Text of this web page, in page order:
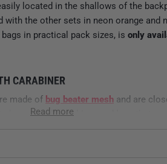
located in the shallows of the
the other sets in neon orange and
in practical pack sizes, is only
CARABINER
made of bug beater mesh and are
has asmall carabiner and loop
in or to the rest of the equipment.
bags are perfect for all challenges
and in red of course also for
Read more